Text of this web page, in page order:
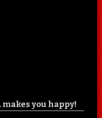
you happy!